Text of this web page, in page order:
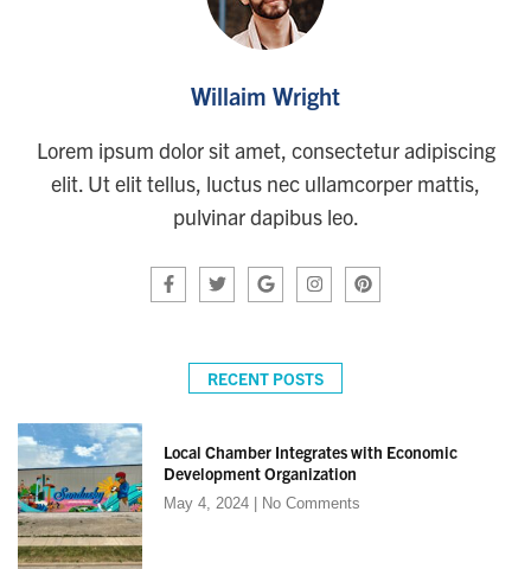
Willaim Wright
Lorem ipsum dolor sit amet, consectetur adipiscing
elit. Ut elit tellus, luctus nec ullamcorper mattis,
pulvinar dapibus leo.
RECENT POSTS
Local Chamber Integrates with Economic
Development Organization
May 4, 2024 No Comments